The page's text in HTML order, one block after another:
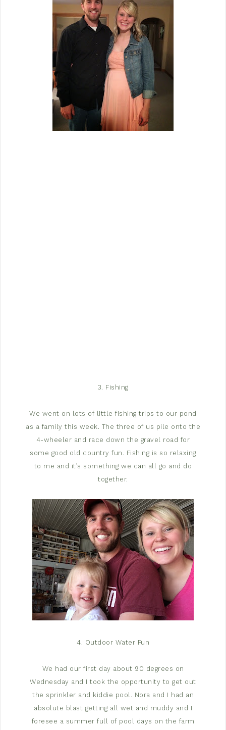
3. Fishing
We went on lots of little fishing trips to our pond
as a family this week. The three of us pile onto the
4-wheeler and race down the gravel road for
some good old country fun. Fishing is so relaxing
to me and it’s something we can all go and do
together.
4. Outdoor Water Fun
We had our first day about 90 degrees on
Wednesday and I took the opportunity to get out
the sprinkler and kiddie pool. Nora and I had an
absolute blast getting all wet and muddy and I
foresee a summer full of pool days on the farm